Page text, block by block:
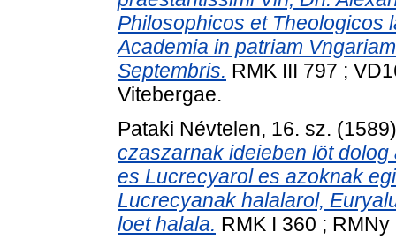
Philosophicos et Theologicos
Academia in patriam
Septembris. RMK III 797 ;
Vitebergae.
Pataki Névtelen, 16. sz.
czaszarnak ideieben löt
es Lucrecyarol es azoknak
Lucrecyanak halalarol,
loet halala. RMK I 360 ;